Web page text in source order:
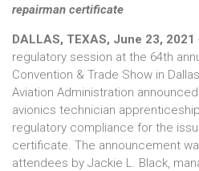
repairman certificate
DALLAS, TEXAS, June 23, 2021
regulatory session at the 64th
Convention & Trade Show in
Aviation Administration
avionics technician
regulatory compliance for the
certificate. The announcement
attendees by Jackie L. Black,